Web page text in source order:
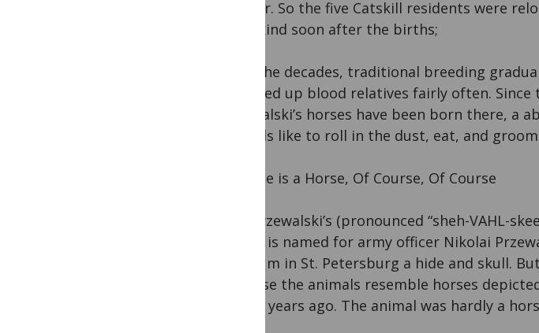
forever. So the five Catskill residents were
their kind soon after the births;
Over the decades, traditional breeding
matched up blood relatives fairly often.
Przewalski’s horses have been born there, a
animals like to roll in the dust, eat, and
A Horse is a Horse, Of Course, Of Course
The Przewalski’s (pronounced “sheh-VAHL-
horse, is named for army officer Nikolai
museum in St. Petersburg a hide and skull.
because the animals resemble horses
30,000 years ago. The animal was hardly a